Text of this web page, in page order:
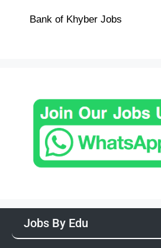
Bank of Khyber Jobs
Jobs By Edu